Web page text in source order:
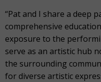
“Pat and I share a deep
comprehensive
exposure to the
serve as an artistic hub
the surrounding
for diverse artistic